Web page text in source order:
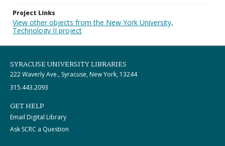
Project Links
View other objects from the New York University,
Technology II project
SYRACUSE UNIVERSITY LIBRARIES
222 Waverly Ave., Syracuse, New York, 13244
315.443.2093
GET HELP
Email Digital Library
Ask SCRC a Question